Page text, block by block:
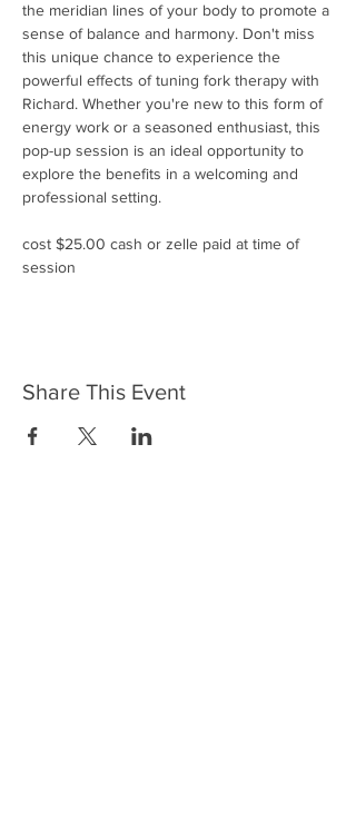
the meridian lines of your body to promote a
sense of balance and harmony. Don't miss
this unique chance to experience the
powerful effects of tuning fork therapy with
Richard. Whether you're new to this form of
energy work or a seasoned enthusiast, this
pop-up session is an ideal opportunity to
explore the benefits in a welcoming and
professional setting.
cost $25.00 cash or zelle paid at time of
session
Share This Event